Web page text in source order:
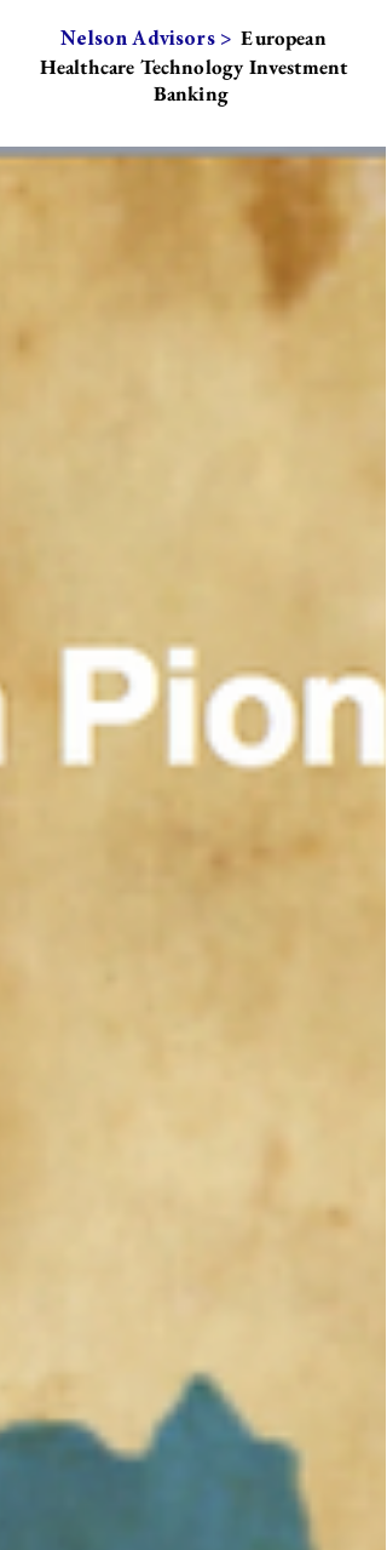
Nelson Advisors > European
Healthcare Technology Investment
Banking